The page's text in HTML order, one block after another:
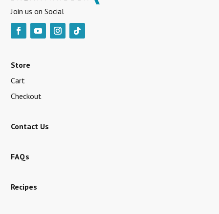
Join us on Social
Store
Cart
Checkout
Contact Us
FAQs
Recipes